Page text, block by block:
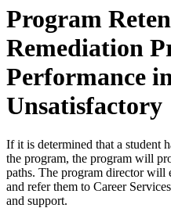
Program
Remediation
Performance
Unsatisfactory
If it is determined that a student
the program, the program will
paths. The program director will
and refer them to Career
and support.